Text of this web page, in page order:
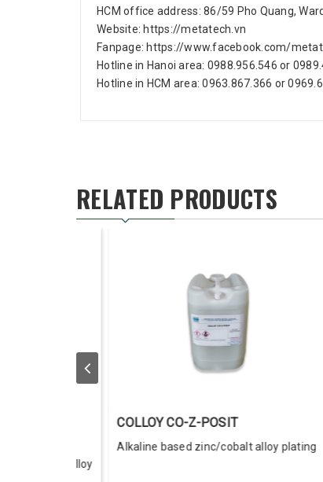
HCM office address: 86/59 Pho Quang,
Website: https://metatech.vn
Fanpage: https://www.facebook.com/
Hotline in Hanoi area: 0988.956.546 or
Hotline in HCM area: 0963.867.366 or
RELATED PRODUCTS
based zinc/iron alloy plating
LAC-CHRO-SEAL
Lacquer For Chromated